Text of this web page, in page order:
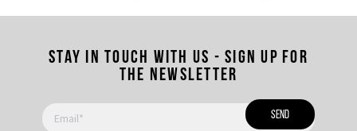
Stay in touch with us - Sign up for
the newsletter